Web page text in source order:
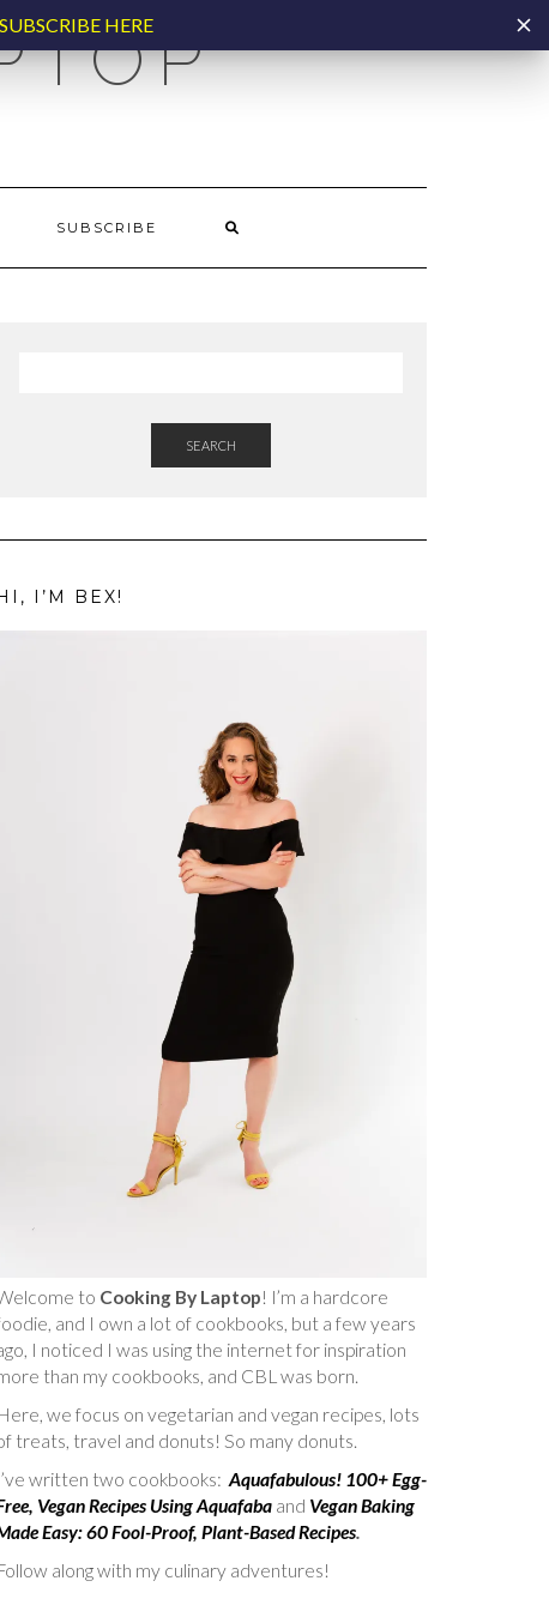
SUBSCRIBE
SEARCH
I’M BEX!
to Cooking By Laptop! I’m a hardcore
and I own a lot of cookbooks, but a few years
I noticed I was using the internet for inspiration
than my cookbooks, and CBL was born.
we focus on vegetarian and vegan recipes, lots
treats, travel and donuts! So many donuts.
written two cookbooks: Aquafabulous! 100+ Egg-
Vegan Recipes Using Aquafaba and Vegan Baking
Easy: 60 Fool-Proof, Plant-Based Recipes.
along with my culinary adventures!
SUBSCRIBE HERE